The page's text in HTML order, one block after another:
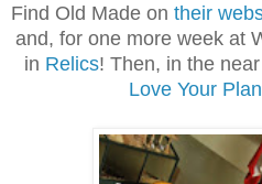
Find Old Made on their
and, for one more week at
in Relics! Then, in the
Love Your